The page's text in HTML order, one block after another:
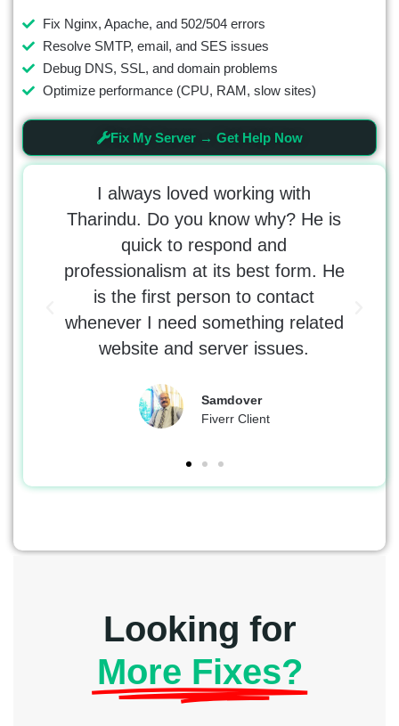
Fix Nginx, Apache, and 502/504 errors
Resolve SMTP, email, and SES issues
Debug DNS, SSL, and domain problems
Optimize performance (CPU, RAM, slow sites)
Fix My Server → Get Help Now
I always loved working with
Tharindu. Do you know why? He is
quick to respond and
professionalism at its best form. He
is the first person to contact
whenever I need something related
website and server issues.
Samdover
Fiverr Client
Looking for
More Fixes?